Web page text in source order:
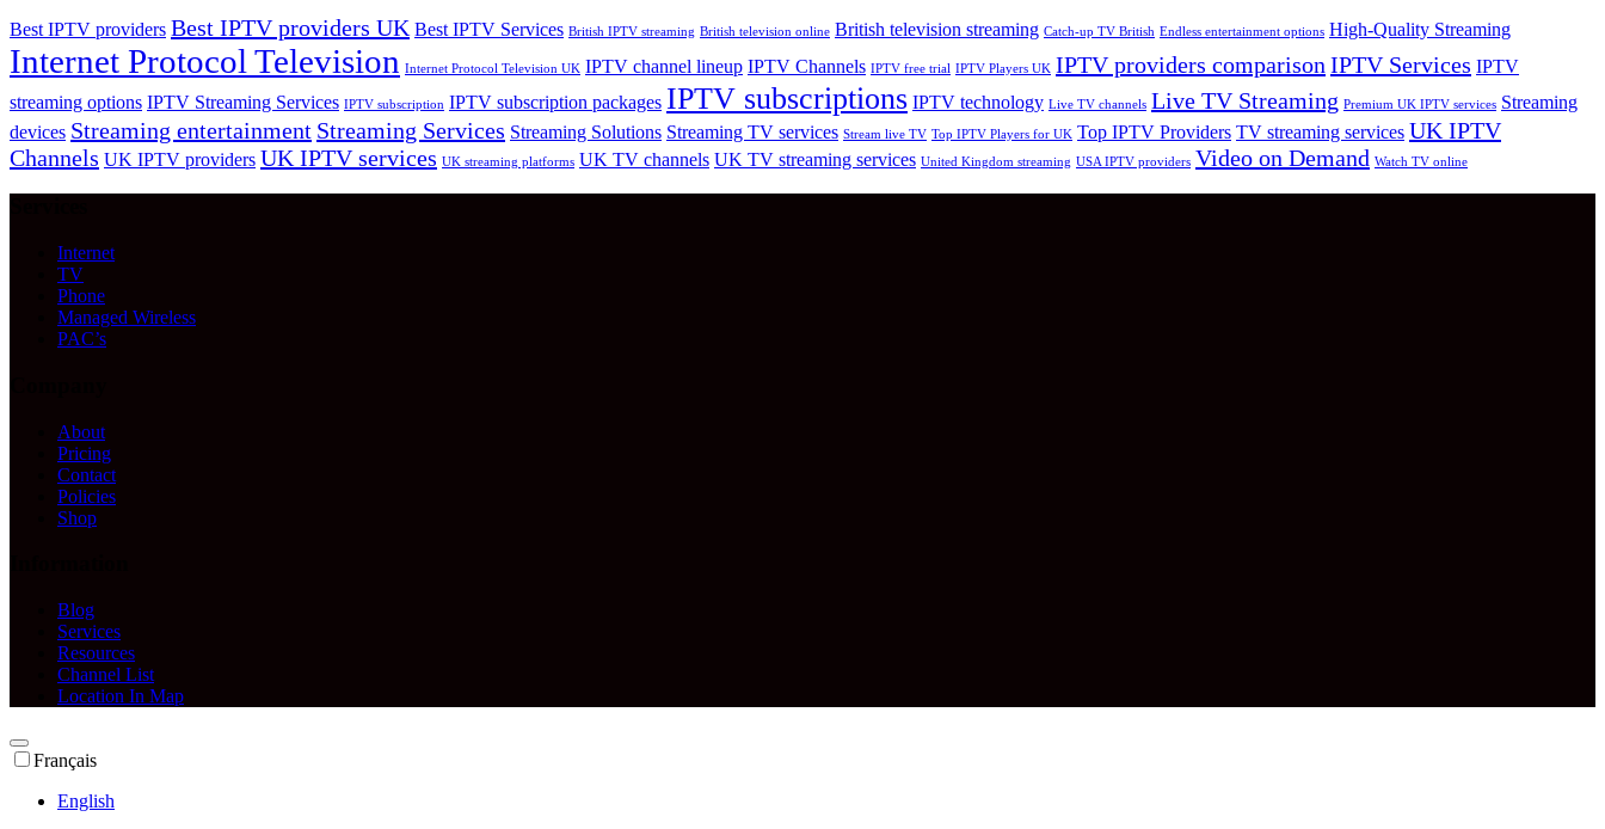
Best IPTV providers Best IPTV providers UK Best IPTV Services British IPTV streaming British television online British television streaming Catch-up TV British Endless entertainment options High-Quality Streaming
Internet Protocol Television Internet Protocol Television UK IPTV channel lineup IPTV Channels IPTV free trial IPTV Players UK IPTV providers comparison IPTV Services IPTV
streaming options IPTV Streaming Services IPTV subscription IPTV subscription packages IPTV subscriptions IPTV technology Live TV channels Live TV Streaming Premium UK IPTV services Streaming
devices Streaming entertainment Streaming Services Streaming Solutions Streaming TV services Stream live TV Top IPTV Players for UK Top IPTV Providers TV streaming services UK IPTV
Channels UK IPTV providers UK IPTV services UK streaming platforms UK TV channels UK TV streaming services United Kingdom streaming USA IPTV providers Video on Demand Watch TV online
Internet
TV
Phone
Managed Wireless
PAC’s
About
Pricing
Contact
Policies
Shop
Blog
Services
Resources
Channel List
Location In Map
Français
English